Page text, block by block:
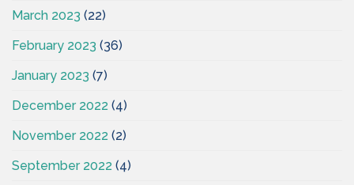
March 2023 (22)
February 2023 (36)
January 2023 (7)
December 2022 (4)
November 2022 (2)
September 2022 (4)